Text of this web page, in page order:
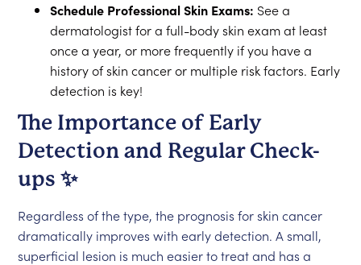
Schedule Professional Skin Exams: See a
dermatologist for a full-body skin exam at least
once a year, or more frequently if you have a
history of skin cancer or multiple risk factors. Early
detection is key!
The Importance of Early
Detection and Regular Check-
ups ✨
Regardless of the type, the prognosis for skin cancer
dramatically improves with early detection. A small,
superficial lesion is much easier to treat and has a